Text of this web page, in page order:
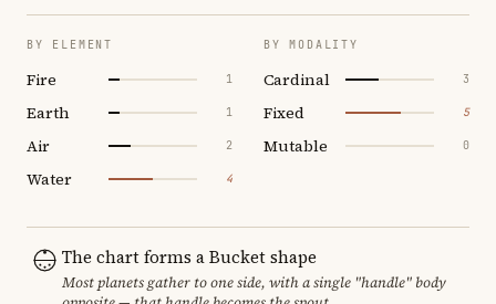
BY ELEMENT
Fire 1
Earth 1
Air 2
Water 4
BY MODALITY
Cardinal 3
Fixed 5
Mutable 0
The chart forms a Bucket shape
Most planets gather to one side, with a single "handle" body